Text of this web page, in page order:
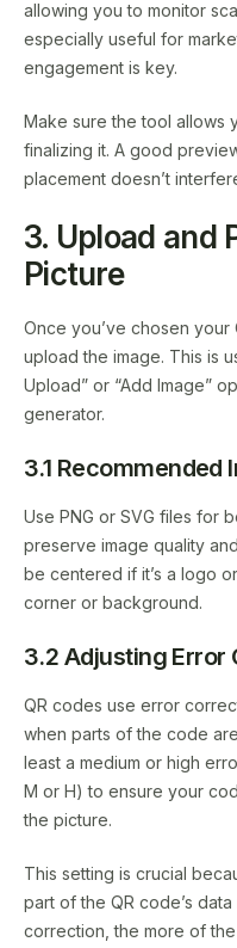
allowing you to monitor
especially useful for
engagement is key.
Make sure the tool allows
finalizing it. A good
placement doesn’t
3. Upload and
Picture
Once you’ve chosen your
upload the image. This is
Upload” or “Add Image”
generator.
3.1 Recommended
Use PNG or SVG files for
preserve image quality
be centered if it’s a logo
corner or background.
3.2 Adjusting Error
QR codes use error
when parts of the code
least a medium or high
M or H) to ensure your
the picture.
This setting is crucial
part of the QR code’s
correction, the more of